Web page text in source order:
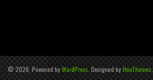
© 2026, Powered byWordPress. Designed byHooThemes.